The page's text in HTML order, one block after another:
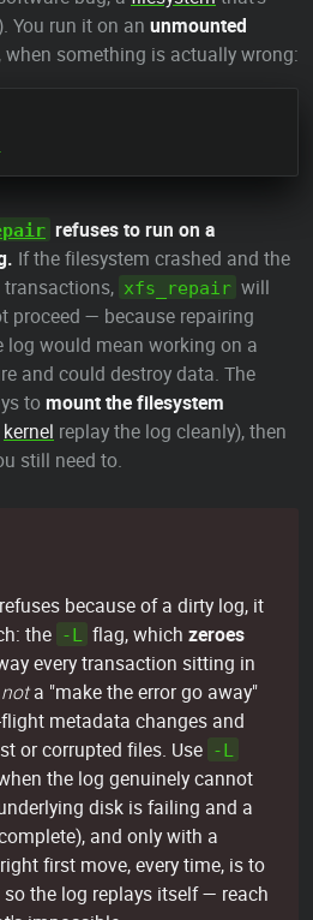
You run it on an unmounted
when something is actually wrong:
refuses to run on a
If the filesystem crashed and the
xfs_repair will
proceed — because repairing
would mean working on a
and could destroy data. The
tomount the filesystem
kernel replay the log cleanly), then
still need to.
refuses because of a dirty log, it
the -L flag, which zeroes
every transaction sitting in
nota "make the error go away"
metadata changes and
or corrupted files. Use -L
the log genuinely cannot
disk is failing and a
and only with a
first move, every time, is to
the log replays itself — reach